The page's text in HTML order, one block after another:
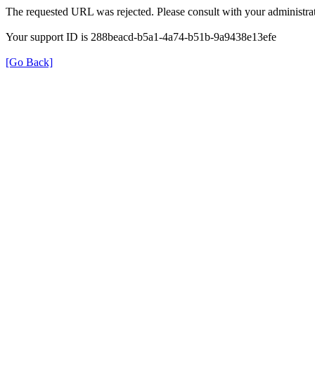
The requested URL was rejected. Please consult with your
Your support ID is 288beacd-b5a1-4a74-b51b-9a9438e13efe
[Go Back]